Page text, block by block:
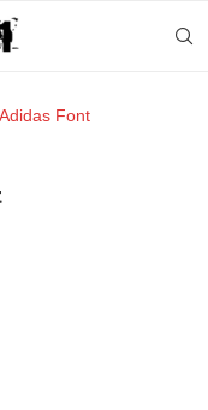
Adidas Font